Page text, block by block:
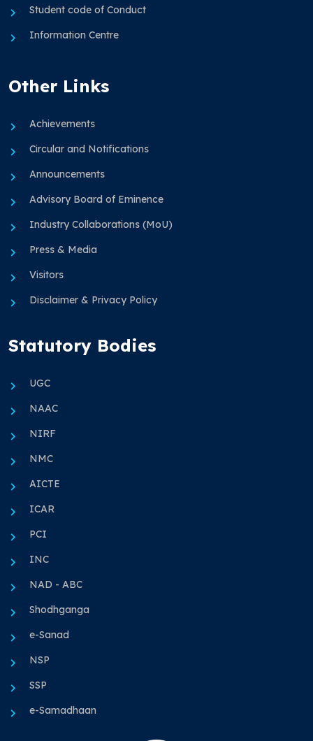
Student code of Conduct
Information Centre
Other Links
Achievements
Circular and Notifications
Announcements
Advisory Board of Eminence
Industry Collaborations (MoU)
Press & Media
Visitors
Disclaimer & Privacy Policy
Statutory Bodies
UGC
NAAC
NIRF
NMC
AICTE
ICAR
PCI
INC
NAD - ABC
Shodhganga
e-Sanad
NSP
SSP
e-Samadhaan